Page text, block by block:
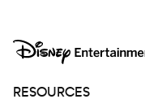
RESOURCES